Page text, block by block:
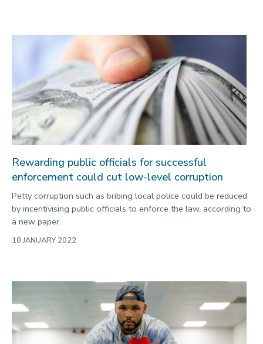
Rewarding public officials for successful
enforcement could cut low-level corruption
Petty corruption such as bribing local police could be reduced
by incentivising public officials to enforce the law, according to
a new paper.
18 JANUARY 2022